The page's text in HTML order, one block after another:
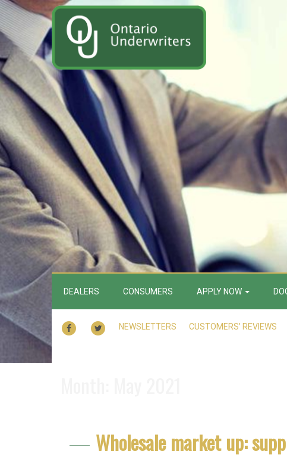
DEALERS CONSUMERS APPLY NOW
FACEBOOKTWITTER
NEWSLETTERS CUSTOMERS’ REVIEWS
Wholesale market up: